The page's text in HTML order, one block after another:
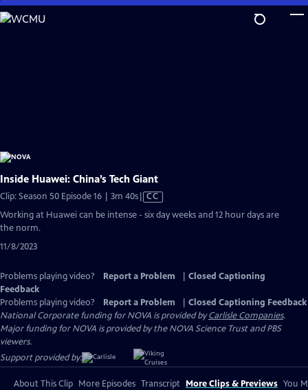
Skip
to
Inside Huawei: China’s Tech Giant
Clip: Season 50 Episode 16 | 3m 40sVideo
has
CC
Working at Huawei can be intense - six day weeks and 12 hour days are
the norm.
11/8/2023
Problems playing video? Report a Problem
Closed Captioning
Feedback
Problems playing video?
Report a Problem
Closed Captioning Feedback
National Corporate funding for NOVA is provided byCarlisle Companies.
Major funding for NOVA is provided by the NOVA Science Trust and PBS
viewers.
Support provided by:
About This Clip More Episodes Transcript More Clips & Previews You